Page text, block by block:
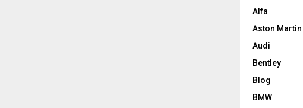
Alfa
Aston Martin
Audi
Bentley
Blog
BMW